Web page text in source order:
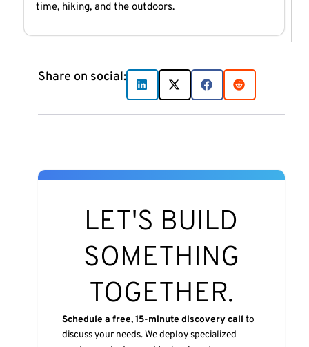
time, hiking, and the outdoors.
Share on social:
LET'S BUILD
SOMETHING
TOGETHER.
Schedule a free, 15-minute discovery call to
discuss your needs. We deploy specialized